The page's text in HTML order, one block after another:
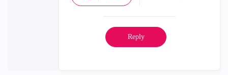
Reply